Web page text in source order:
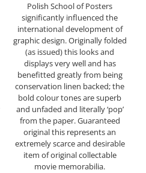
Polish School of Posters
significantly influenced the
international development of
graphic design. Originally folded
(as issued) this looks and
displays very well and has
benefitted greatly from being
conservation linen backed; the
bold colour tones are superb
and unfaded and literally ‘pop’
from the paper. Guaranteed
original this represents an
extremely scarce and desirable
item of original collectable
movie memorabilia.